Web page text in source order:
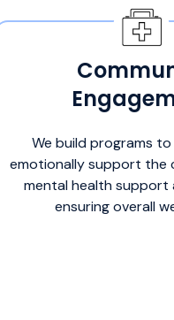
We build programs
emotionally support the
mental health support
ensuring overall